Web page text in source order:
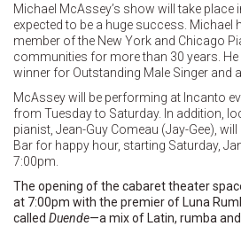
Michael McAssey’s show will take place
expected to be a huge success. Michael
member of the New York and Chicago
communities for more than 30 years. He
winner for Outstanding Male Singer and
McAssey will be performing at Incanto
from Tuesday to Saturday. In addition,
pianist, Jean-Guy Comeau (Jay-Gee),
Bar for happy hour, starting Saturday,
7:00pm.
The opening of the cabaret theater
at 7:00pm with the premier of Luna
called Duende—a mix of Latin, rumba